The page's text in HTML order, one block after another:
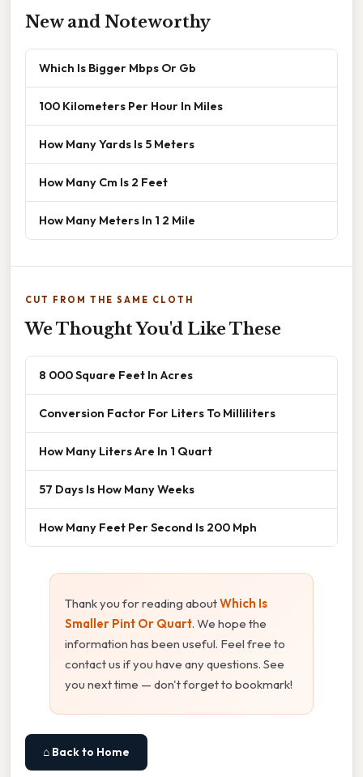
New and Noteworthy
Which Is Bigger Mbps Or Gb
100 Kilometers Per Hour In Miles
How Many Yards Is 5 Meters
How Many Cm Is 2 Feet
How Many Meters In 1 2 Mile
CUT FROM THE SAME CLOTH
We Thought You'd Like These
8 000 Square Feet In Acres
Conversion Factor For Liters To Milliliters
How Many Liters Are In 1 Quart
57 Days Is How Many Weeks
How Many Feet Per Second Is 200 Mph
Thank you for reading aboutWhich Is
Smaller Pint Or Quart. We hope the
information has been useful. Feel free to
contact us if you have any questions. See
you next time — don't forget to bookmark!
⌂ Back to Home